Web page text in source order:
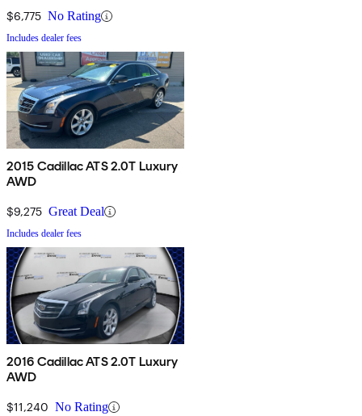
$6,775 No Rating
Includes dealer fees
2015 Cadillac ATS 2.0T Luxury
AWD
$9,275 Great Deal
Includes dealer fees
2016 Cadillac ATS 2.0T Luxury
AWD
$11,240 No Rating